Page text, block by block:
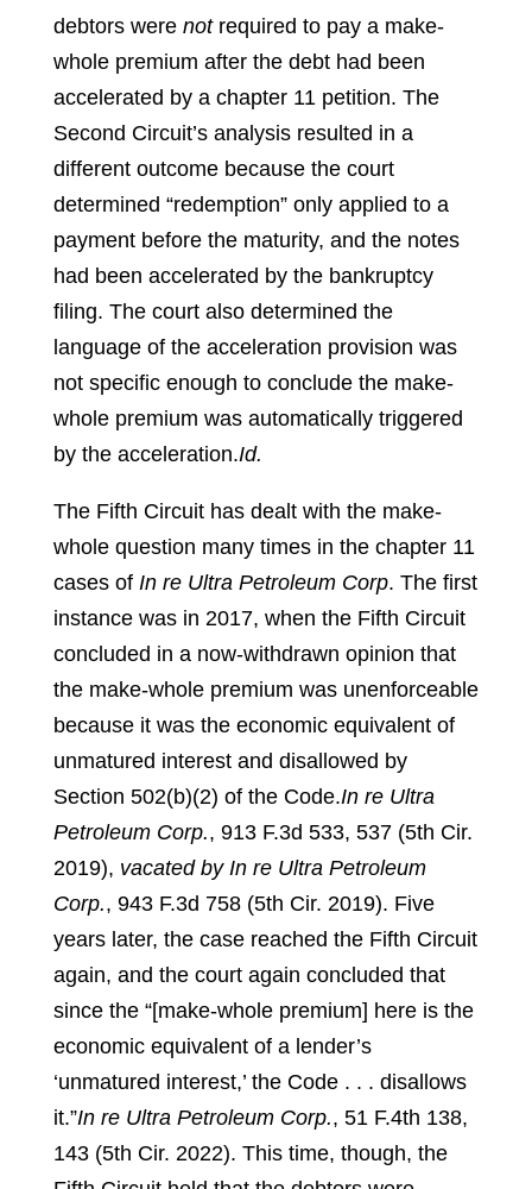
debtors were notrequired to pay a make-
whole premium after the debt had been
accelerated by a chapter 11 petition. The
Second Circuit’s analysis resulted in a
different outcome because the court
determined “redemption” only applied to a
payment before the maturity, and the notes
had been accelerated by the bankruptcy
filing. The court also determined the
language of the acceleration provision was
not specific enough to conclude the make-
whole premium was automatically triggered
by the acceleration.Id.
The Fifth Circuit has dealt with the make-
whole question many times in the chapter 11
cases of In re Ultra Petroleum Corp. The first
instance was in 2017, when the Fifth Circuit
concluded in a now-withdrawn opinion that
the make-whole premium was unenforceable
because it was the economic equivalent of
unmatured interest and disallowed by
Section 502(b)(2) of the Code.In re Ultra
Petroleum Corp., 913 F.3d 533, 537 (5th Cir.
2019), vacated by In re Ultra Petroleum
Corp., 943 F.3d 758 (5th Cir. 2019). Five
years later, the case reached the Fifth Circuit
again, and the court again concluded that
since the “[make-whole premium] here is the
economic equivalent of a lender’s
‘unmatured interest,’ the Code . . . disallows
it.”In re Ultra Petroleum Corp., 51 F.4th 138,
143 (5th Cir. 2022). This time, though, the